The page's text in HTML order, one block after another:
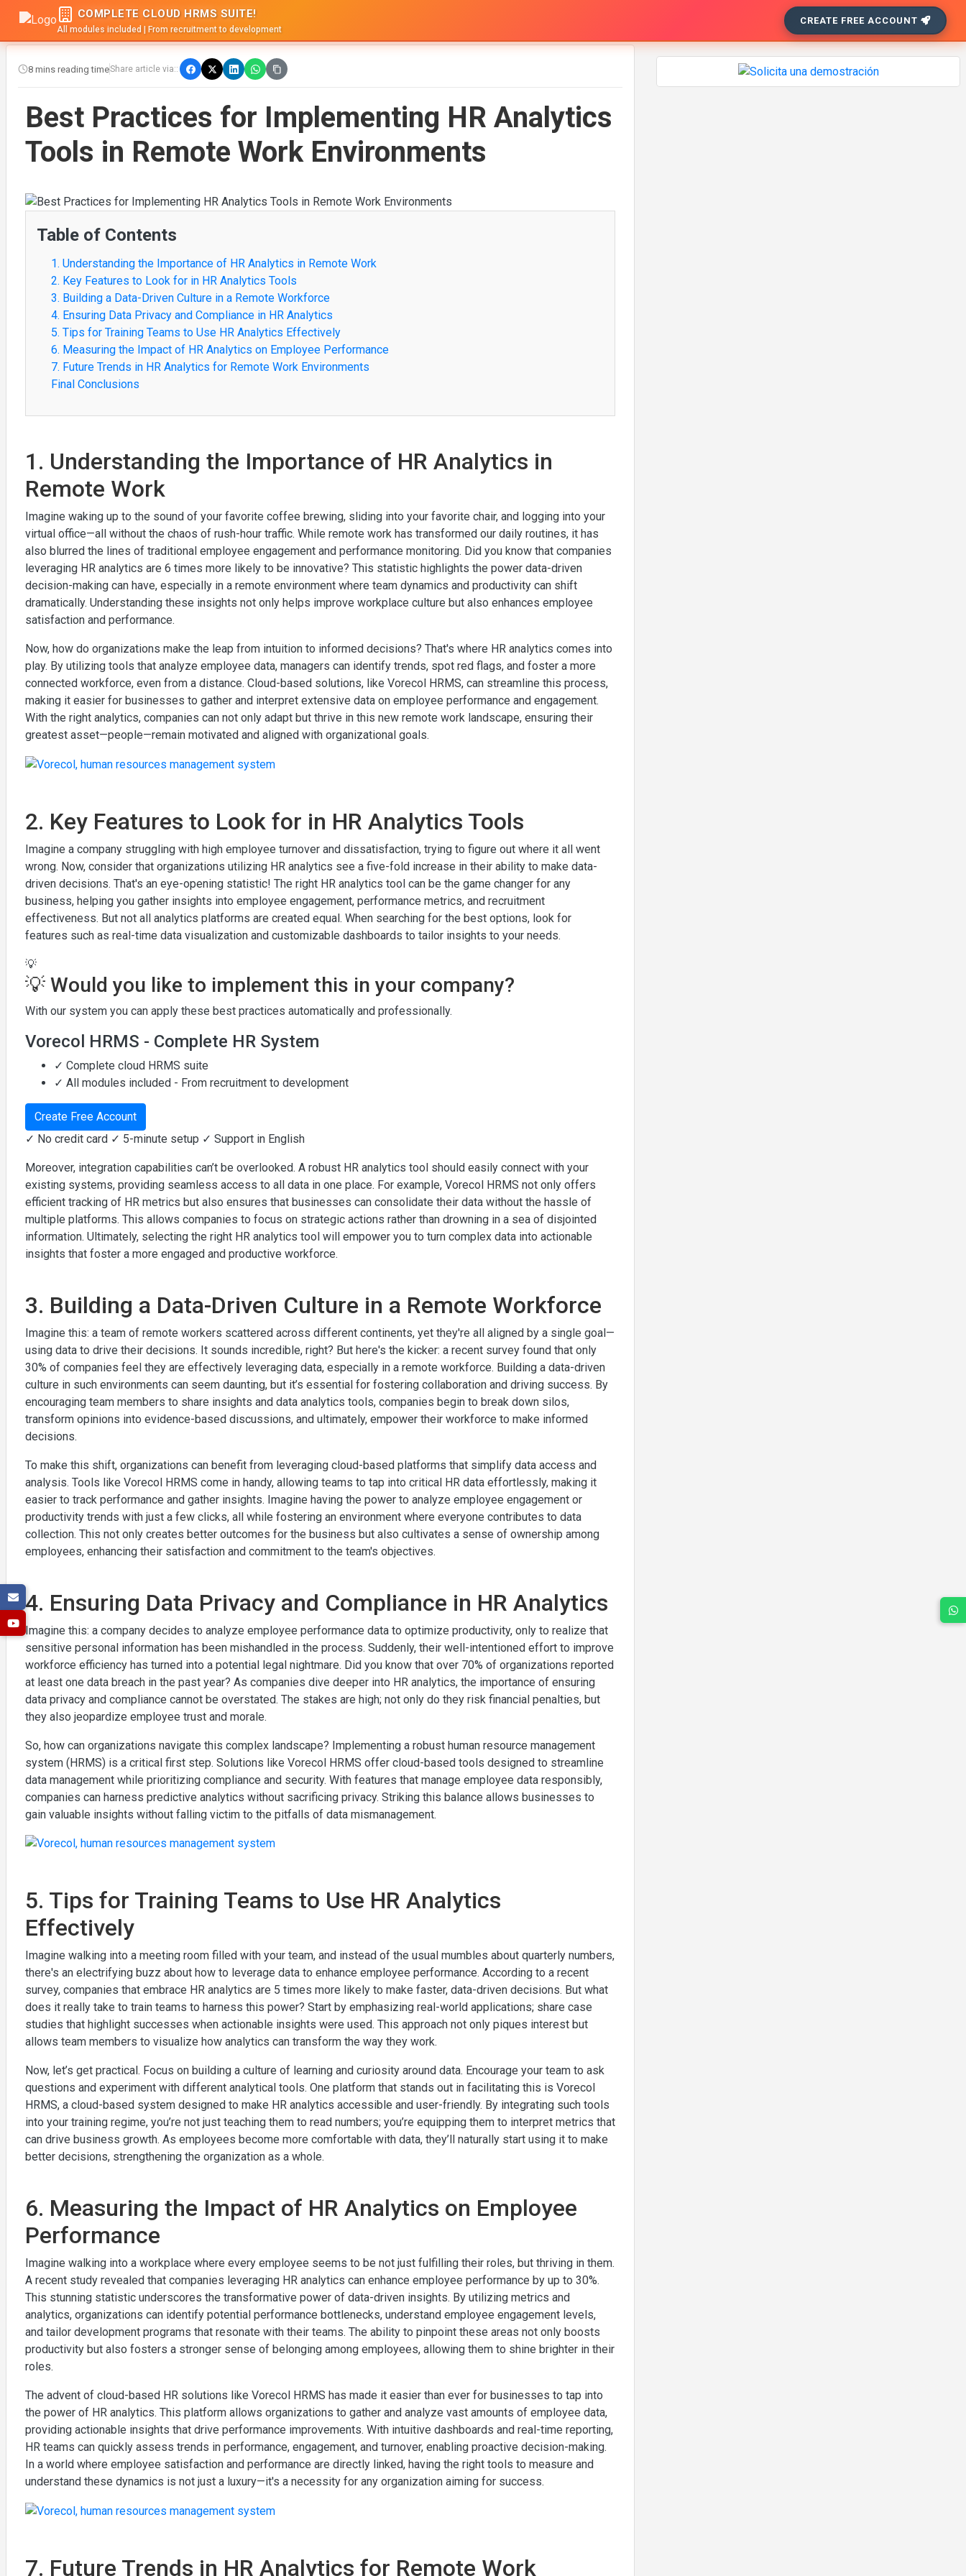
COMPLETE CLOUD HRMS SUITE!
All modules included | From recruitment to development
CREATE FREE ACCOUNT
8 mins reading timeShare article via::
Best Practices for Implementing HR Analytics
Tools in Remote Work Environments
Table of Contents
1. Understanding the Importance of HR Analytics in Remote Work
2. Key Features to Look for in HR Analytics Tools
3. Building a Data-Driven Culture in a Remote Workforce
4. Ensuring Data Privacy and Compliance in HR Analytics
5. Tips for Training Teams to Use HR Analytics Effectively
6. Measuring the Impact of HR Analytics on Employee Performance
7. Future Trends in HR Analytics for Remote Work Environments
Final Conclusions
1. Understanding the Importance of HR Analytics in
Remote Work
Imagine waking up to the sound of your favorite coffee brewing, sliding into your favorite chair, and logging into your
virtual office—all without the chaos of rush-hour traffic. While remote work has transformed our daily routines, it has
also blurred the lines of traditional employee engagement and performance monitoring. Did you know that companies
leveraging HR analytics are 6 times more likely to be innovative? This statistic highlights the power data-driven
decision-making can have, especially in a remote environment where team dynamics and productivity can shift
dramatically. Understanding these insights not only helps improve workplace culture but also enhances employee
satisfaction and performance.
Now, how do organizations make the leap from intuition to informed decisions? That's where HR analytics comes into
play. By utilizing tools that analyze employee data, managers can identify trends, spot red flags, and foster a more
connected workforce, even from a distance. Cloud-based solutions, like Vorecol HRMS, can streamline this process,
making it easier for businesses to gather and interpret extensive data on employee performance and engagement.
With the right analytics, companies can not only adapt but thrive in this new remote work landscape, ensuring their
greatest asset—people—remain motivated and aligned with organizational goals.
2. Key Features to Look for in HR Analytics Tools
Imagine a company struggling with high employee turnover and dissatisfaction, trying to figure out where it all went
wrong. Now, consider that organizations utilizing HR analytics see a five-fold increase in their ability to make data-
driven decisions. That's an eye-opening statistic! The right HR analytics tool can be the game changer for any
business, helping you gather insights into employee engagement, performance metrics, and recruitment
effectiveness. But not all analytics platforms are created equal. When searching for the best options, look for
features such as real-time data visualization and customizable dashboards to tailor insights to your needs.
💡
💡 Would you like to implement this in your company?
With our system you can apply these best practices automatically and professionally.
Vorecol HRMS - Complete HR System
✓ Complete cloud HRMS suite
✓ All modules included - From recruitment to development
Create Free Account
✓ No credit card ✓ 5-minute setup ✓ Support in English
Moreover, integration capabilities can’t be overlooked. A robust HR analytics tool should easily connect with your
existing systems, providing seamless access to all data in one place. For example, Vorecol HRMS not only offers
efficient tracking of HR metrics but also ensures that businesses can consolidate their data without the hassle of
multiple platforms. This allows companies to focus on strategic actions rather than drowning in a sea of disjointed
information. Ultimately, selecting the right HR analytics tool will empower you to turn complex data into actionable
insights that foster a more engaged and productive workforce.
3. Building a Data-Driven Culture in a Remote Workforce
Imagine this: a team of remote workers scattered across different continents, yet they're all aligned by a single goal—
using data to drive their decisions. It sounds incredible, right? But here's the kicker: a recent survey found that only
30% of companies feel they are effectively leveraging data, especially in a remote workforce. Building a data-driven
culture in such environments can seem daunting, but it’s essential for fostering collaboration and driving success. By
encouraging team members to share insights and data analytics tools, companies begin to break down silos,
transform opinions into evidence-based discussions, and ultimately, empower their workforce to make informed
decisions.
To make this shift, organizations can benefit from leveraging cloud-based platforms that simplify data access and
analysis. Tools like Vorecol HRMS come in handy, allowing teams to tap into critical HR data effortlessly, making it
easier to track performance and gather insights. Imagine having the power to analyze employee engagement or
productivity trends with just a few clicks, all while fostering an environment where everyone contributes to data
collection. This not only creates better outcomes for the business but also cultivates a sense of ownership among
employees, enhancing their satisfaction and commitment to the team's objectives.
4. Ensuring Data Privacy and Compliance in HR Analytics
Imagine this: a company decides to analyze employee performance data to optimize productivity, only to realize that
sensitive personal information has been mishandled in the process. Suddenly, their well-intentioned effort to improve
workforce efficiency has turned into a potential legal nightmare. Did you know that over 70% of organizations reported
at least one data breach in the past year? As companies dive deeper into HR analytics, the importance of ensuring
data privacy and compliance cannot be overstated. The stakes are high; not only do they risk financial penalties, but
they also jeopardize employee trust and morale.
So, how can organizations navigate this complex landscape? Implementing a robust human resource management
system (HRMS) is a critical first step. Solutions like Vorecol HRMS offer cloud-based tools designed to streamline
data management while prioritizing compliance and security. With features that manage employee data responsibly,
companies can harness predictive analytics without sacrificing privacy. Striking this balance allows businesses to
gain valuable insights without falling victim to the pitfalls of data mismanagement.
5. Tips for Training Teams to Use HR Analytics
Effectively
Imagine walking into a meeting room filled with your team, and instead of the usual mumbles about quarterly numbers,
there's an electrifying buzz about how to leverage data to enhance employee performance. According to a recent
survey, companies that embrace HR analytics are 5 times more likely to make faster, data-driven decisions. But what
does it really take to train teams to harness this power? Start by emphasizing real-world applications; share case
studies that highlight successes when actionable insights were used. This approach not only piques interest but
allows team members to visualize how analytics can transform the way they work.
Now, let’s get practical. Focus on building a culture of learning and curiosity around data. Encourage your team to ask
questions and experiment with different analytical tools. One platform that stands out in facilitating this is Vorecol
HRMS, a cloud-based system designed to make HR analytics accessible and user-friendly. By integrating such tools
into your training regime, you’re not just teaching them to read numbers; you’re equipping them to interpret metrics that
can drive business growth. As employees become more comfortable with data, they’ll naturally start using it to make
better decisions, strengthening the organization as a whole.
6. Measuring the Impact of HR Analytics on Employee
Performance
Imagine walking into a workplace where every employee seems to be not just fulfilling their roles, but thriving in them.
A recent study revealed that companies leveraging HR analytics can enhance employee performance by up to 30%.
This stunning statistic underscores the transformative power of data-driven insights. By utilizing metrics and
analytics, organizations can identify potential performance bottlenecks, understand employee engagement levels,
and tailor development programs that resonate with their teams. The ability to pinpoint these areas not only boosts
productivity but also fosters a stronger sense of belonging among employees, allowing them to shine brighter in their
roles.
The advent of cloud-based HR solutions like Vorecol HRMS has made it easier than ever for businesses to tap into
the power of HR analytics. This platform allows organizations to gather and analyze vast amounts of employee data,
providing actionable insights that drive performance improvements. With intuitive dashboards and real-time reporting,
HR teams can quickly assess trends in performance, engagement, and turnover, enabling proactive decision-making.
In a world where employee satisfaction and performance are directly linked, having the right tools to measure and
understand these dynamics is not just a luxury—it's a necessity for any organization aiming for success.
7. Future Trends in HR Analytics for Remote Work